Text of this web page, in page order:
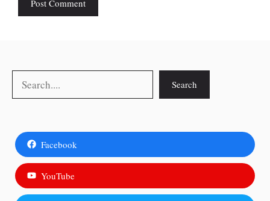
Search
Facebook
YouTube